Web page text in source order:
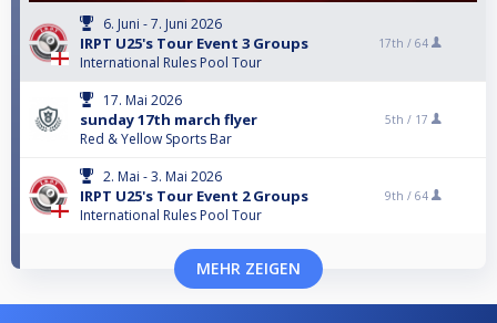
6. Juni - 7. Juni 2026
IRPT U25's Tour Event 3 Groups
International Rules Pool Tour
17th / 64
17. Mai 2026
sunday 17th march flyer
Red & Yellow Sports Bar
5th / 17
2. Mai - 3. Mai 2026
IRPT U25's Tour Event 2 Groups
International Rules Pool Tour
9th / 64
MEHR ZEIGEN